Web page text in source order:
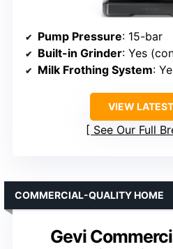
Pump Pressure: 15-bar
Built-in Grinder: Yes
Milk Frothing System:
VIEW
See Our Full
Gevi
COMMERCIAL-QUALITY HOME